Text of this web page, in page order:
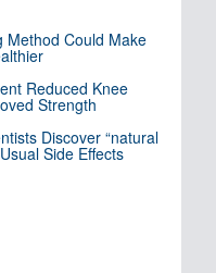
Method Could Make
Reduced Knee
Strength
Discover “natural
Side Effects